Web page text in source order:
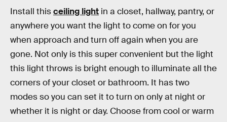
Install thisceiling light in a closet, hallway, pantry, or
anywhere you want the light to come on for you
when approach and turn off again when you are
gone. Not only is this super convenient but the light
this light throws is bright enough to illuminate all the
corners of your closet or bathroom. It has two
modes so you can set it to turn on only at night or
whether it is night or day. Choose from cool or warm